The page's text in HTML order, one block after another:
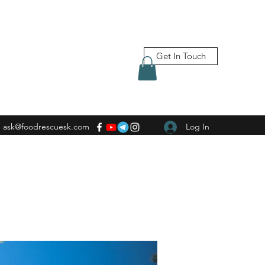
Get In Touch
ask@foodrescuesk.com Log In